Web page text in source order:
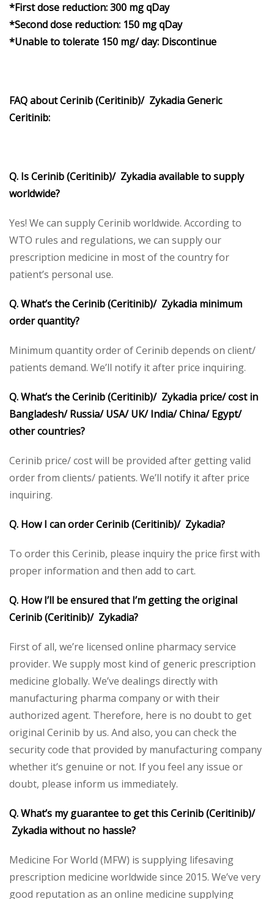
*First dose reduction: 300 mg qDay
*Second dose reduction: 150 mg qDay
*Unable to tolerate 150 mg/ day: Discontinue
FAQ about Cerinib (Ceritinib)/ Zykadia Generic
Ceritinib:
Q. Is Cerinib (Ceritinib)/ Zykadia available to supply
worldwide?
Yes! We can supply Cerinib worldwide. According to
WTO rules and regulations, we can supply our
prescription medicine in most of the country for
patient’s personal use.
Q. What’s the Cerinib (Ceritinib)/ Zykadia minimum
order quantity?
Minimum quantity order of Cerinib depends on client/
patients demand. We’ll notify it after price inquiring.
Q. What’s the Cerinib (Ceritinib)/ Zykadia price/ cost in
Bangladesh/ Russia/ USA/ UK/ India/ China/ Egypt/
other countries?
Cerinib price/ cost will be provided after getting valid
order from clients/ patients. We’ll notify it after price
inquiring.
Q. How I can order Cerinib (Ceritinib)/ Zykadia?
To order this Cerinib, please inquiry the price first with
proper information and then add to cart.
Q. How I’ll be ensured that I’m getting the original
Cerinib (Ceritinib)/ Zykadia?
First of all, we’re licensed online pharmacy service
provider. We supply most kind of generic prescription
medicine globally. We’ve dealings directly with
manufacturing pharma company or with their
authorized agent. Therefore, here is no doubt to get
original Cerinib by us. And also, you can check the
security code that provided by manufacturing company
whether it’s genuine or not. If you feel any issue or
doubt, please inform us immediately.
Q. What’s my guarantee to get this Cerinib (Ceritinib)/
Zykadia without no hassle?
Medicine For World (MFW) is supplying lifesaving
prescription medicine worldwide since 2015. We’ve very
good reputation as an online medicine supplying